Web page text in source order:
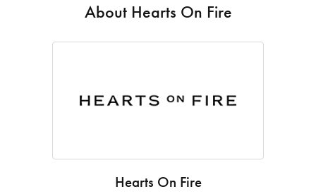
About Hearts On Fire
Hearts On Fire